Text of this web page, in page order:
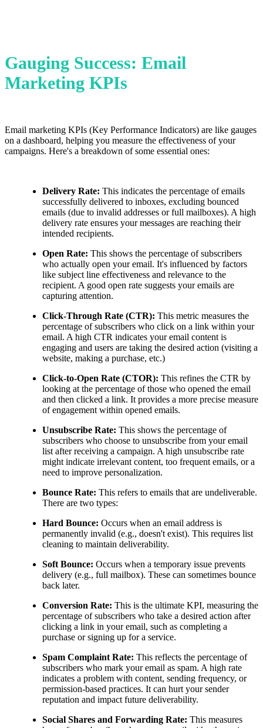
Gauging Success: Email
Marketing KPIs
Email marketing KPIs (Key Performance Indicators) are like gauges
on a dashboard, helping you measure the effectiveness of your
campaigns. Here's a breakdown of some essential ones:
Delivery Rate: This indicates the percentage of emails
successfully delivered to inboxes, excluding bounced
emails (due to invalid addresses or full mailboxes). A high
delivery rate ensures your messages are reaching their
intended recipients.
Open Rate: This shows the percentage of subscribers
who actually open your email. It's influenced by factors
like subject line effectiveness and relevance to the
recipient. A good open rate suggests your emails are
capturing attention.
Click-Through Rate (CTR): This metric measures the
percentage of subscribers who click on a link within your
email. A high CTR indicates your email content is
engaging and users are taking the desired action (visiting a
website, making a purchase, etc.)
Click-to-Open Rate (CTOR): This refines the CTR by
looking at the percentage of those who opened the email
and then clicked a link. It provides a more precise measure
of engagement within opened emails.
Unsubscribe Rate: This shows the percentage of
subscribers who choose to unsubscribe from your email
list after receiving a campaign. A high unsubscribe rate
might indicate irrelevant content, too frequent emails, or a
need to improve personalization.
Bounce Rate: This refers to emails that are undeliverable.
There are two types:
Hard Bounce: Occurs when an email address is
permanently invalid (e.g., doesn't exist). This requires list
cleaning to maintain deliverability.
Soft Bounce: Occurs when a temporary issue prevents
delivery (e.g., full mailbox). These can sometimes bounce
back later.
Conversion Rate: This is the ultimate KPI, measuring the
percentage of subscribers who take a desired action after
clicking a link in your email, such as completing a
purchase or signing up for a service.
Spam Complaint Rate: This reflects the percentage of
subscribers who mark your email as spam. A high rate
indicates a problem with content, sending frequency, or
permission-based practices. It can hurt your sender
reputation and impact future deliverability.
Social Shares and Forwarding Rate: This measures